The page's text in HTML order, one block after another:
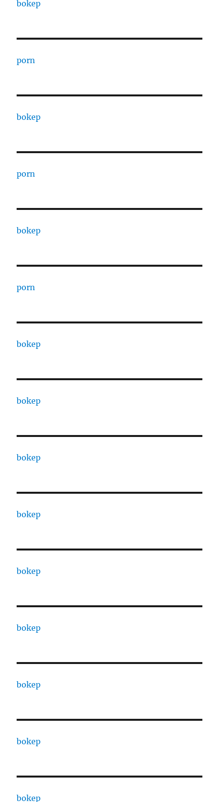
bokep
porn
bokep
porn
bokep
porn
bokep
bokep
bokep
bokep
bokep
bokep
bokep
bokep
bokep